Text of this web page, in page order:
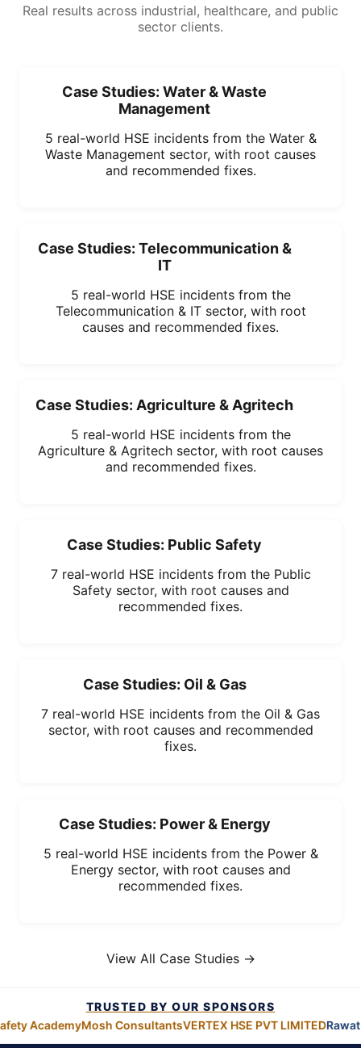
Real results across industrial, healthcare, and public
sector clients.
Case Studies: Water & Waste
Management
5 real-world HSE incidents from the Water &
Waste Management sector, with root causes
and recommended fixes.
Case Studies: Telecommunication &
IT
5 real-world HSE incidents from the
Telecommunication & IT sector, with root
causes and recommended fixes.
Case Studies: Agriculture & Agritech
5 real-world HSE incidents from the
Agriculture & Agritech sector, with root causes
and recommended fixes.
Case Studies: Public Safety
7 real-world HSE incidents from the Public
Safety sector, with root causes and
recommended fixes.
Case Studies: Oil & Gas
7 real-world HSE incidents from the Oil & Gas
sector, with root causes and recommended
fixes.
Case Studies: Power & Energy
5 real-world HSE incidents from the Power &
Energy sector, with root causes and
recommended fixes.
View All Case Studies →
TRUSTED BY OUR SPONSORS
AcademyMosh ConsultantsVERTEX HSE PVT LIMITEDRawat